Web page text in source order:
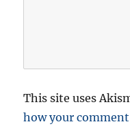
This site uses
how your